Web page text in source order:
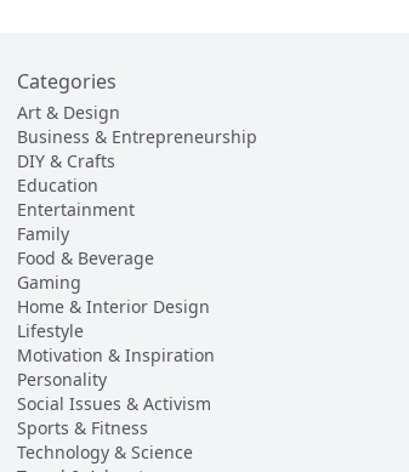
Categories
Art & Design
Business & Entrepreneurship
DIY & Crafts
Education
Entertainment
Family
Food & Beverage
Gaming
Home & Interior Design
Lifestyle
Motivation & Inspiration
Personality
Social Issues & Activism
Sports & Fitness
Technology & Science